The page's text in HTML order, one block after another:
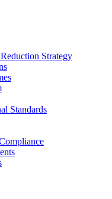
Strategy
Standards